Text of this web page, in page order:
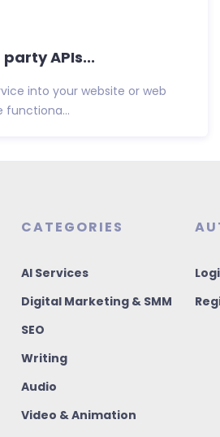
APIs...
into your website or web
functiona...
CATEGORIES
AI Services
Digital Marketing & SMM
SEO
Writing
Audio
Video & Animation